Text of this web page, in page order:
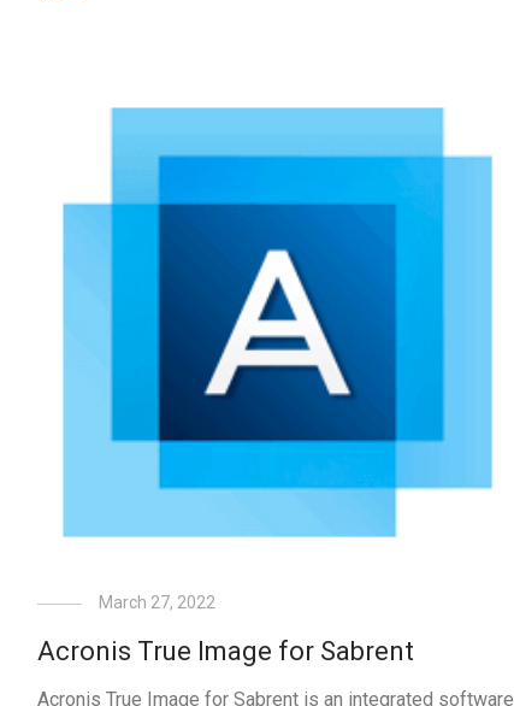
March 27, 2022
Acronis True Image for Sabrent
Acronis True Image for Sabrent is an integrated software